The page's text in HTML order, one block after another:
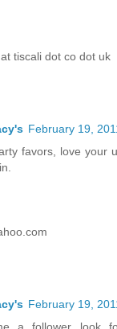
tiscali dot co dot uk
February 19,
favors, love your
February 19,